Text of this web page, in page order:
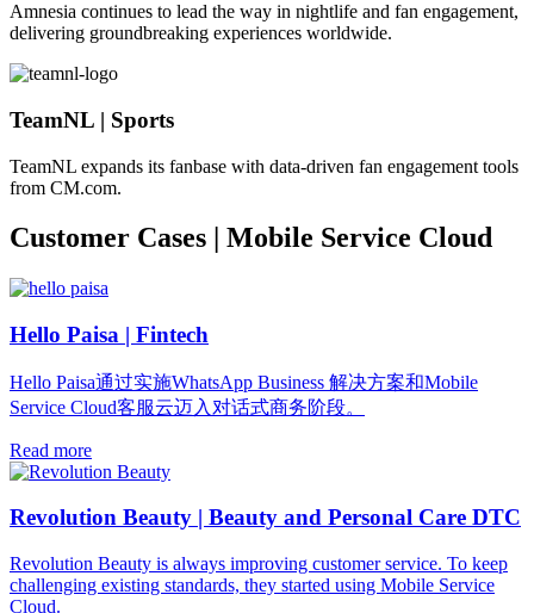
Amnesia continues to lead the way in nightlife and fan engagement,
delivering groundbreaking experiences worldwide.
TeamNL | Sports
TeamNL expands its fanbase with data-driven fan engagement tools
from CM.com.
Customer Cases | Mobile Service Cloud
Hello Paisa | Fintech
Hello Paisa通过实施WhatsApp Business 解决方案和Mobile
Service Cloud客服云迈入对话式商务阶段。
Read more
Revolution Beauty | Beauty and Personal Care DTC
Revolution Beauty is always improving customer service. To keep
challenging existing standards, they started using Mobile Service
Cloud.